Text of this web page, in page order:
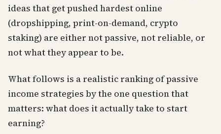
ideas that get pushed hardest online
(dropshipping, print-on-demand, crypto
staking) are either not passive, not reliable, or
not what they appear to be.
What follows is a realistic ranking of passive
income strategies by the one question that
matters: what does it actually take to start
earning?